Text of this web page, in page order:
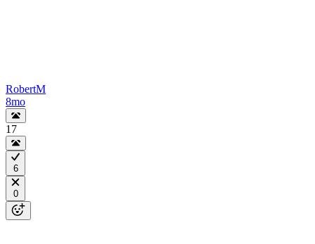
RobertM
8mo
17
6
0